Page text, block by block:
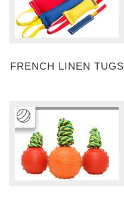
FRENCH LINEN TUGS